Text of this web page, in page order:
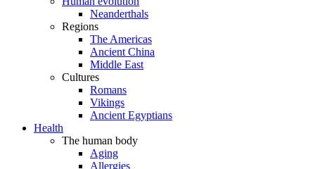
Neanderthals
Regions
The Americas
Ancient China
Middle East
Cultures
Romans
Vikings
Ancient Egyptians
Health
The human body
Aging
Allergies